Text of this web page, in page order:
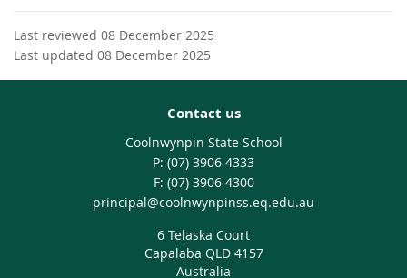
Last reviewed 08 December 2025
Last updated 08 December 2025
Contact us
Coolnwynpin State School
phone
(07) 3906 4333
fax
(07) 3906 4300
email
principal@coolnwynpinss.eq.edu.au
6 Telaska Court
Capalaba QLD 4157
Australia